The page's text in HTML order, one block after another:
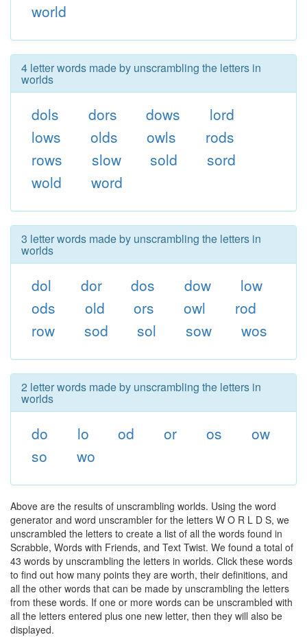
world
4 letter words made by unscrambling the letters in
worlds
dols dors dows
lord
lows
olds owls
rods
rows
slow sold
sord
wold
word
3 letter words made by unscrambling the letters in
worlds
dol dor dos dow
low
ods
old ors owl
rod
row
sod sol sow wos
2 letter words made by unscrambling the letters in
worlds
do lo od or os
ow
so
wo
Above are the results of unscrambling worlds. Using the word
generator and word unscrambler for the letters W O R L D S, we
unscrambled the letters to create a list of all the words found in
Scrabble, Words with Friends, and Text Twist. We found a total of
43 words by unscrambling the letters in worlds. Click these words
to find out how many points they are worth, their definitions, and
all the other words that can be made by unscrambling the letters
from these words. If one or more words can be unscrambled with
all the letters entered plus one new letter, then they will also be
displayed.